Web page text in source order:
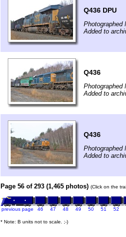
Q436 DPU
Photographed
Added to
Q436
Photographed
Added to
Q436
Photographed
Added to
Page 56 of 293 (1,465 photos) (Click on the
previous page 46 47 48 49 50 51 52
* Note: B units not to scale. ;-)